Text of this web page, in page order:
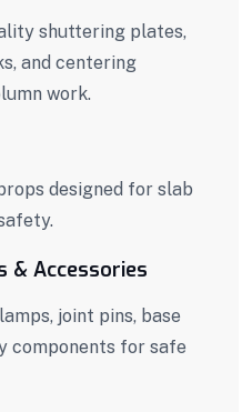
shuttering plates,
and centering
work.
designed for slab
& Accessories
joint pins, base
components for safe